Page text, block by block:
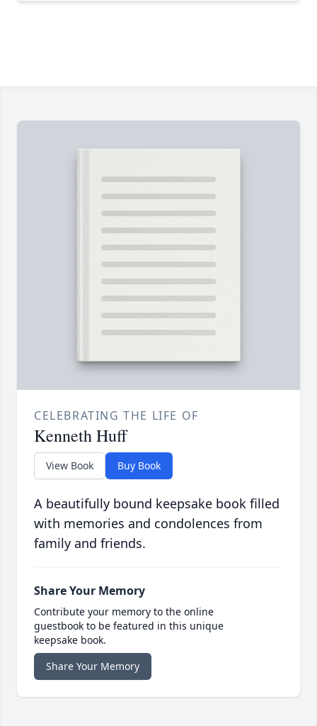
CELEBRATING THE LIFE OF
Kenneth Huff
View Book Buy Book
A beautifully bound keepsake book filled
with memories and condolences from
family and friends.
Share Your Memory
Contribute your memory to the online
guestbook to be featured in this unique
keepsake book.
Share Your Memory